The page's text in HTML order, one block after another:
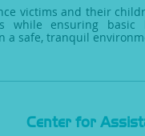
victims and their
ensuring basic
a safe, tranquil
Center for